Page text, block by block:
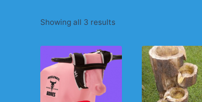
Showing all 3 resultsSorted